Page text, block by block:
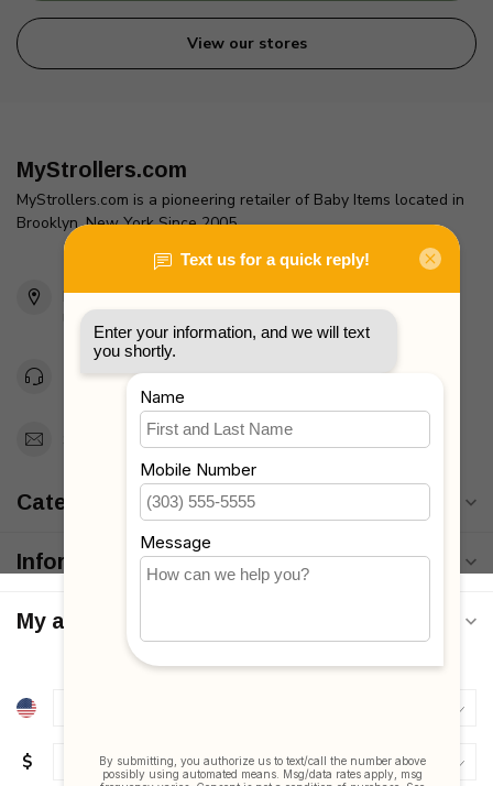
View our stores
MyStrollers.com
MyStrollers.com is a pioneering retailer of Baby Items located in
Brooklyn, New York Since 2005
2436 McDonald Ave
Brooklyn, NY 11223
Unites States
Toll Free 1-877-660-2229
Support@MyStrollers.com
Categories
Information
My account
$